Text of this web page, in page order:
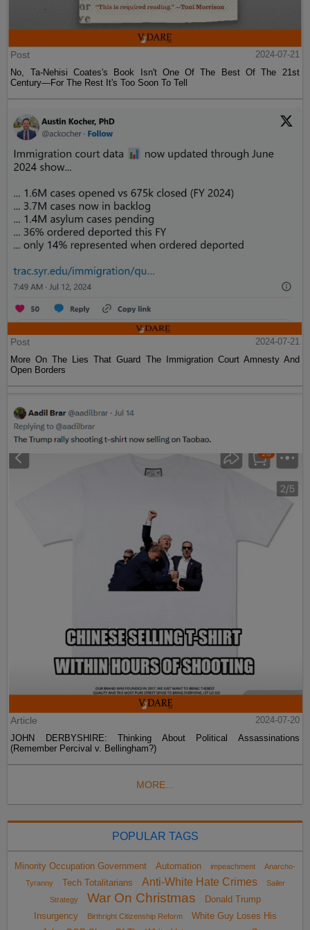
Post
2024-07-21
No, Ta-Nehisi Coates's Book Isn't One Of The Best Of The 21st
Century—For The Rest It's Too Soon To Tell
Post
2024-07-21
More On The Lies That Guard The Immigration Court Amnesty And
Open Borders
Article
2024-07-20
JOHN DERBYSHIRE: Thinking About Political Assassinations
(Remember Percival v. Bellingham?)
MORE...
POPULAR TAGS
Minority Occupation Government Automation impeachment
Anarcho-
Tyranny
Tech Totalitarians Anti-White Hate Crimes
Sailer
Strategy
War On Christmas
Donald Trump
Insurgency
Birthright Citizenship Reform
White Guy Loses His